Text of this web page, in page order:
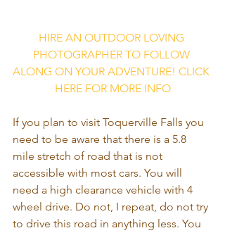
HIRE AN OUTDOOR LOVING
PHOTOGRAPHER TO FOLLOW
ALONG ON YOUR ADVENTURE! CLICK
HERE FOR MORE INFO
If you plan to visit Toquerville Falls you
need to be aware that there is a 5.8
mile stretch of road that is not
accessible with most cars. You will
need a high clearance vehicle with 4
wheel drive. Do not, I repeat, do not try
to drive this road in anything less. You